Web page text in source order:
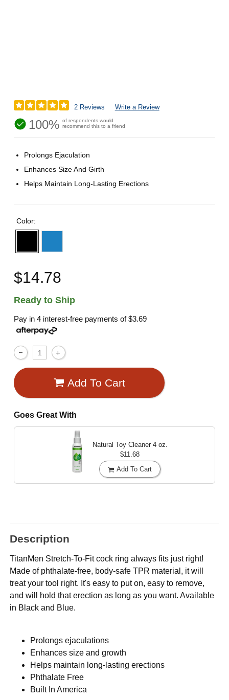
2 Reviews Write a Review
100% of respondents would
recommend this to a friend
Prolongs Ejaculation
Enhances Size And Girth
Helps Maintain Long-Lasting Erections
Color:
$14.78
Ready to Ship
Pay in 4 interest-free payments of$3.69
Add To Cart
Goes Great With
Natural Toy Cleaner 4 oz.
$11.68
Add To Cart
Description
TitanMen Stretch-To-Fit cock ring always fits just right!
Made of phthalate-free, body-safe TPR material, it will
treat your tool right. It's easy to put on, easy to remove,
and will hold that erection as long as you want. Available
in Black and Blue.
Prolongs ejaculations
Enhances size and growth
Helps maintain long-lasting erections
Phthalate Free
Built In America